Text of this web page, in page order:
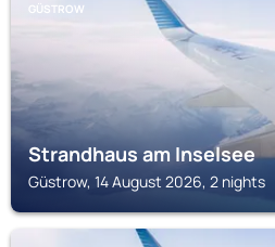
GÜSTROW
Strandhaus am Inselsee
Güstrow, 14 August 2026, 2 nights